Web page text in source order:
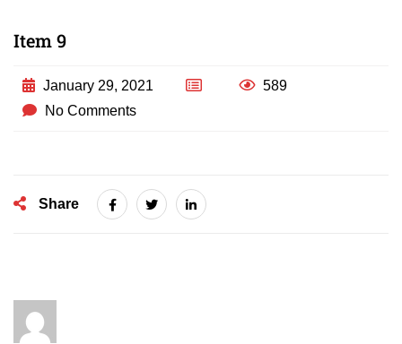
Item 9
January 29, 2021
589
No Comments
Share